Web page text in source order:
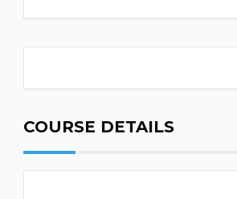
COURSE DETAILS